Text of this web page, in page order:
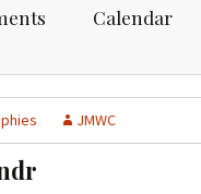
Calendar
JMWC